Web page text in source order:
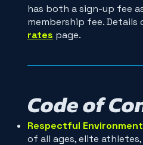
has both a sign-up fee
membership fee. Details
rates page.
Code of
Respectful
of all ages, elite